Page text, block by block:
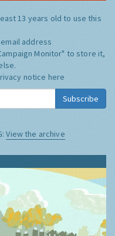
13 years old to use this
address
Monitor" to store it,
notice here
Subscribe
View the archive